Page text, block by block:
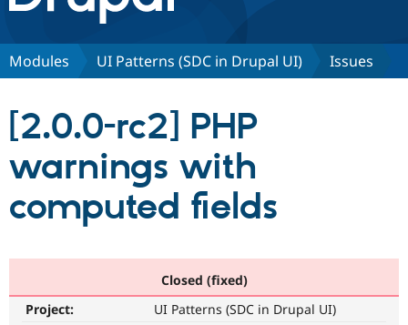
Discover Drupal
Partners & Services
Become a
Certified
Community
Community
Support Drupal
Modules UI Patterns (SDC in Drupal UI) Issues
[2.0.0-rc2] PHP
warnings with
computed fields
Closed (fixed)
Project:
UI Patterns (SDC in Drupal UI)